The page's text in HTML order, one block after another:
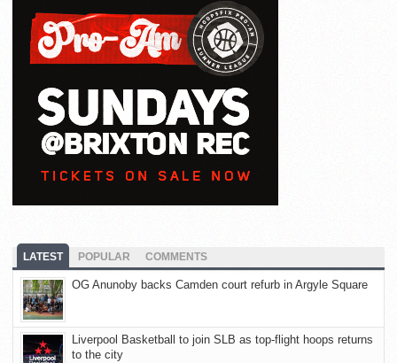
LATEST POPULAR COMMENTS
OG Anunoby backs Camden court refurb in Argyle Square
Liverpool Basketball to join SLB as top-flight hoops returns
to the city